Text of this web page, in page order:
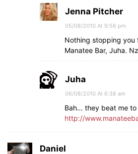
Jenna Pitcher
05/08/2010 At 9:56 pm
Nothing stopping you
Manatee Bar, Juha.
Juha
06/08/2010 At 6:38 am
Bah… they beat me to
http://
Daniel